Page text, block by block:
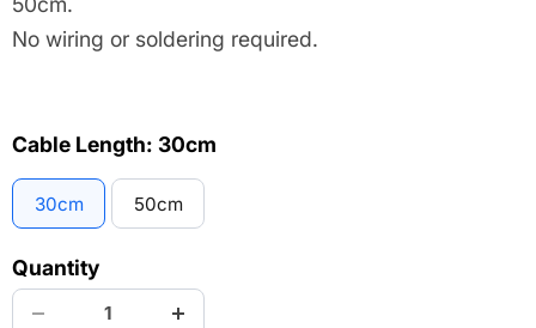
No wiring or soldering required.
Cable Length: 30cm
30cm 50cm
Quantity